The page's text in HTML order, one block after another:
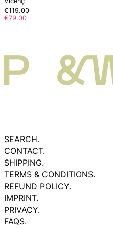
Regular
price
€119.00
Sale
€79.00
SEARCH.
CONTACT.
SHIPPING.
TERMS & CONDITIONS.
REFUND POLICY.
IMPRINT.
PRIVACY.
FAQS.